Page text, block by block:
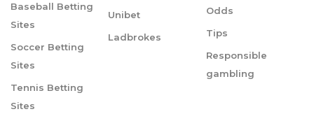
Baseball Betting
Sites
Soccer Betting
Sites
Tennis Betting
Sites
Unibet
Ladbrokes
Odds
Tips
Responsible
gambling